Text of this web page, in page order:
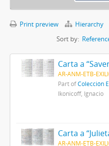
Print preview Hierarchy
Sort by:
Carta a
AR-ANM-ETB-
Part ofColección
Ikonicoff, Ignacio
Carta a
AR-ANM-ETB-